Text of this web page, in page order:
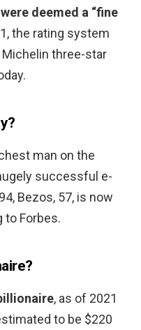
deemed a “fine
the rating system
three-star
man on the
successful e-
Bezos, 57, is now
to Forbes.
, as of 2021
to be $220